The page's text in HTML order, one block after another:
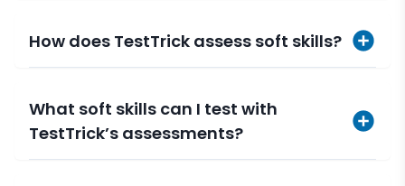
How does TestTrick assess soft skills?
What soft skills can I test with
TestTrick’s assessments?